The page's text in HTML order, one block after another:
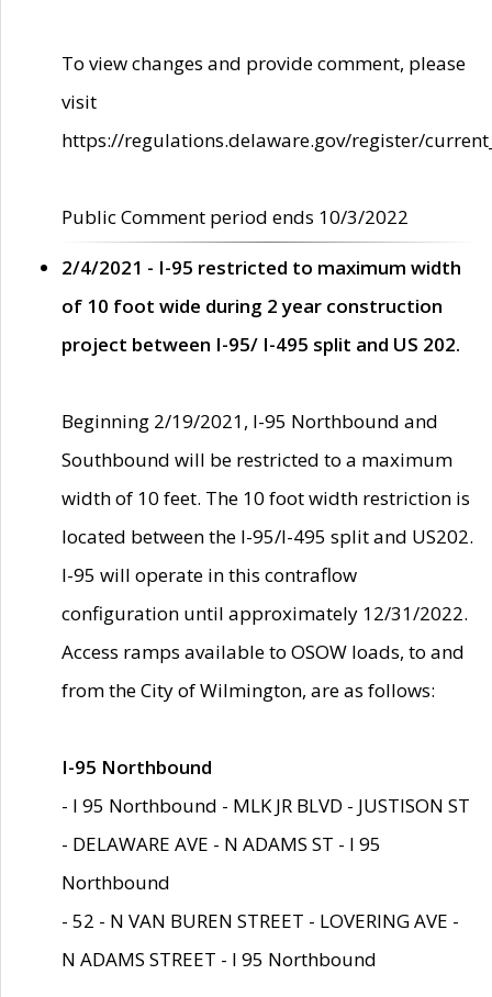
To view changes and provide comment, please
visit
https://regulations.delaware.gov/register/
Public Comment period ends 10/3/2022
2/4/2021 - I-95 restricted to maximum width
of 10 foot wide during 2 year construction
project between I-95/ I-495 split and US 202.
Beginning 2/19/2021, I-95 Northbound and
Southbound will be restricted to a maximum
width of 10 feet. The 10 foot width restriction is
located between the I-95/I-495 split and US202.
I-95 will operate in this contraflow
configuration until approximately 12/31/2022.
Access ramps available to OSOW loads, to and
from the City of Wilmington, are as follows:
I-95 Northbound
- I 95 Northbound - MLK JR BLVD - JUSTISON ST
- DELAWARE AVE - N ADAMS ST - I 95
Northbound
- 52 - N VAN BUREN STREET - LOVERING AVE -
N ADAMS STREET - I 95 Northbound